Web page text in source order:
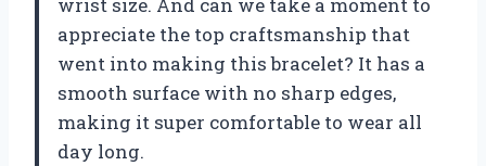
wrist size. And can we take a moment to
appreciate the top craftsmanship that
went into making this bracelet? It has a
smooth surface with no sharp edges,
making it super comfortable to wear all
day long.